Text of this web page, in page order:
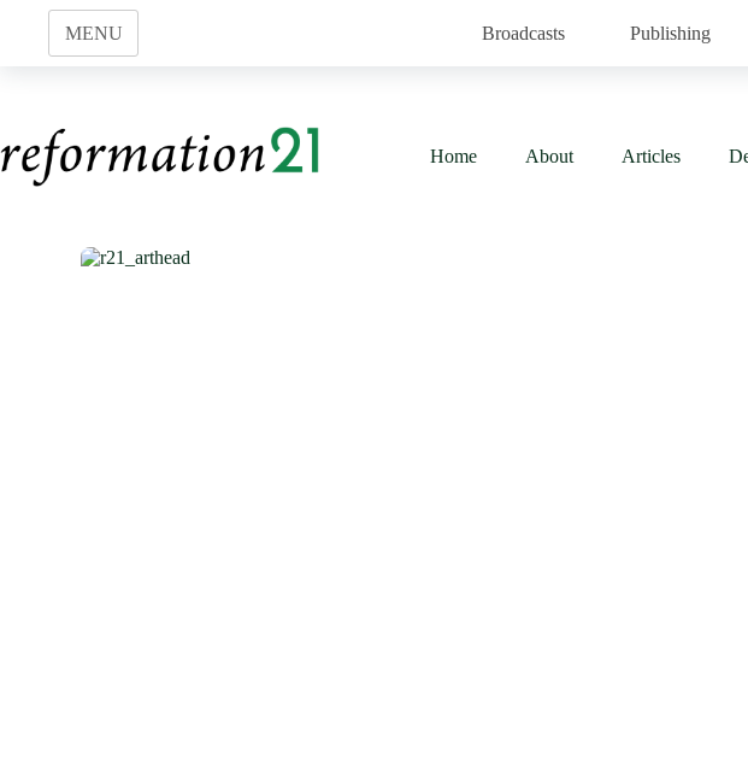
content
MENU Broadcasts Publishing
Home About Articles